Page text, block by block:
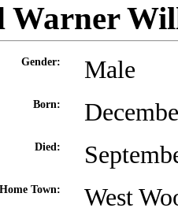
Warner
Gender: Male
Born:
Died:
Home Town: West